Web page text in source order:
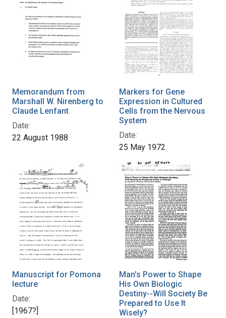
Memorandum from
Marshall W. Nirenberg to
Claude Lenfant
Date:
22 August 1988
Markers for Gene
Expression in Cultured
Cells from the Nervous
System
Date:
25 May 1972
Manuscript for Pomona
lecture
Date:
[1967?]
Man's Power to Shape
His Own Biologic
Destiny--Will Society Be
Prepared to Use It
Wisely?